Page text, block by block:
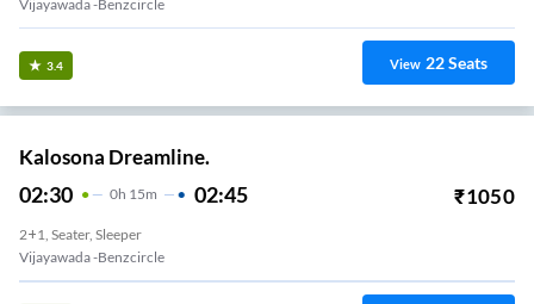
Vijayawada -benzcircle
3.4 View 22Seats
Kalosona Dreamline.
02:30 0H 15m 02:45 ₹1050
2+1, Seater, Sleeper
Vijayawada -benzcircle